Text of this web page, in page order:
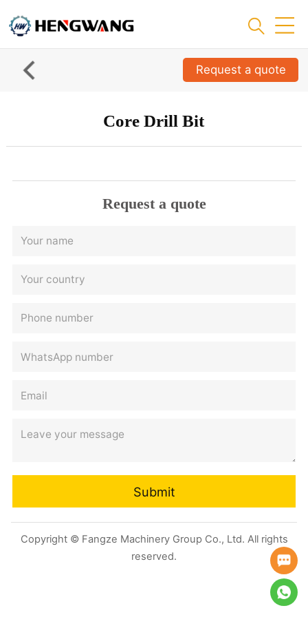
Request a quote
Core Drill Bit
Request a quote
Submit
Copyright © Fangze Machinery Group Co., Ltd. All rights
reserved.